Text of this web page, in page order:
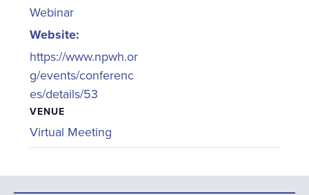
Webinar
Website:
https://www.npwh.or
g/events/conferenc
es/details/53
VENUE
Virtual Meeting